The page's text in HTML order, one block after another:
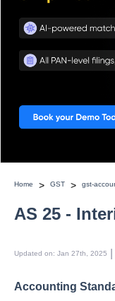
Home > GST > gst-
AS 25 -
Updated on: Jan 27th, 2025
Accounting